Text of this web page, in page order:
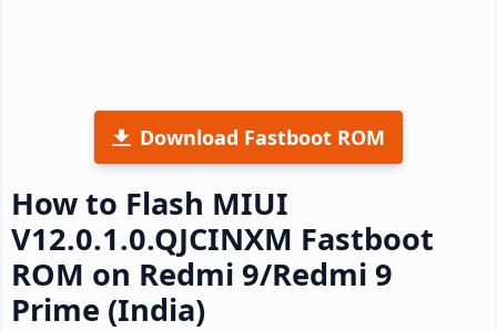
Download Fastboot ROM
How to Flash MIUI
V12.0.1.0.QJCINXM Fastboot
ROM on Redmi 9/Redmi 9
Prime (India)